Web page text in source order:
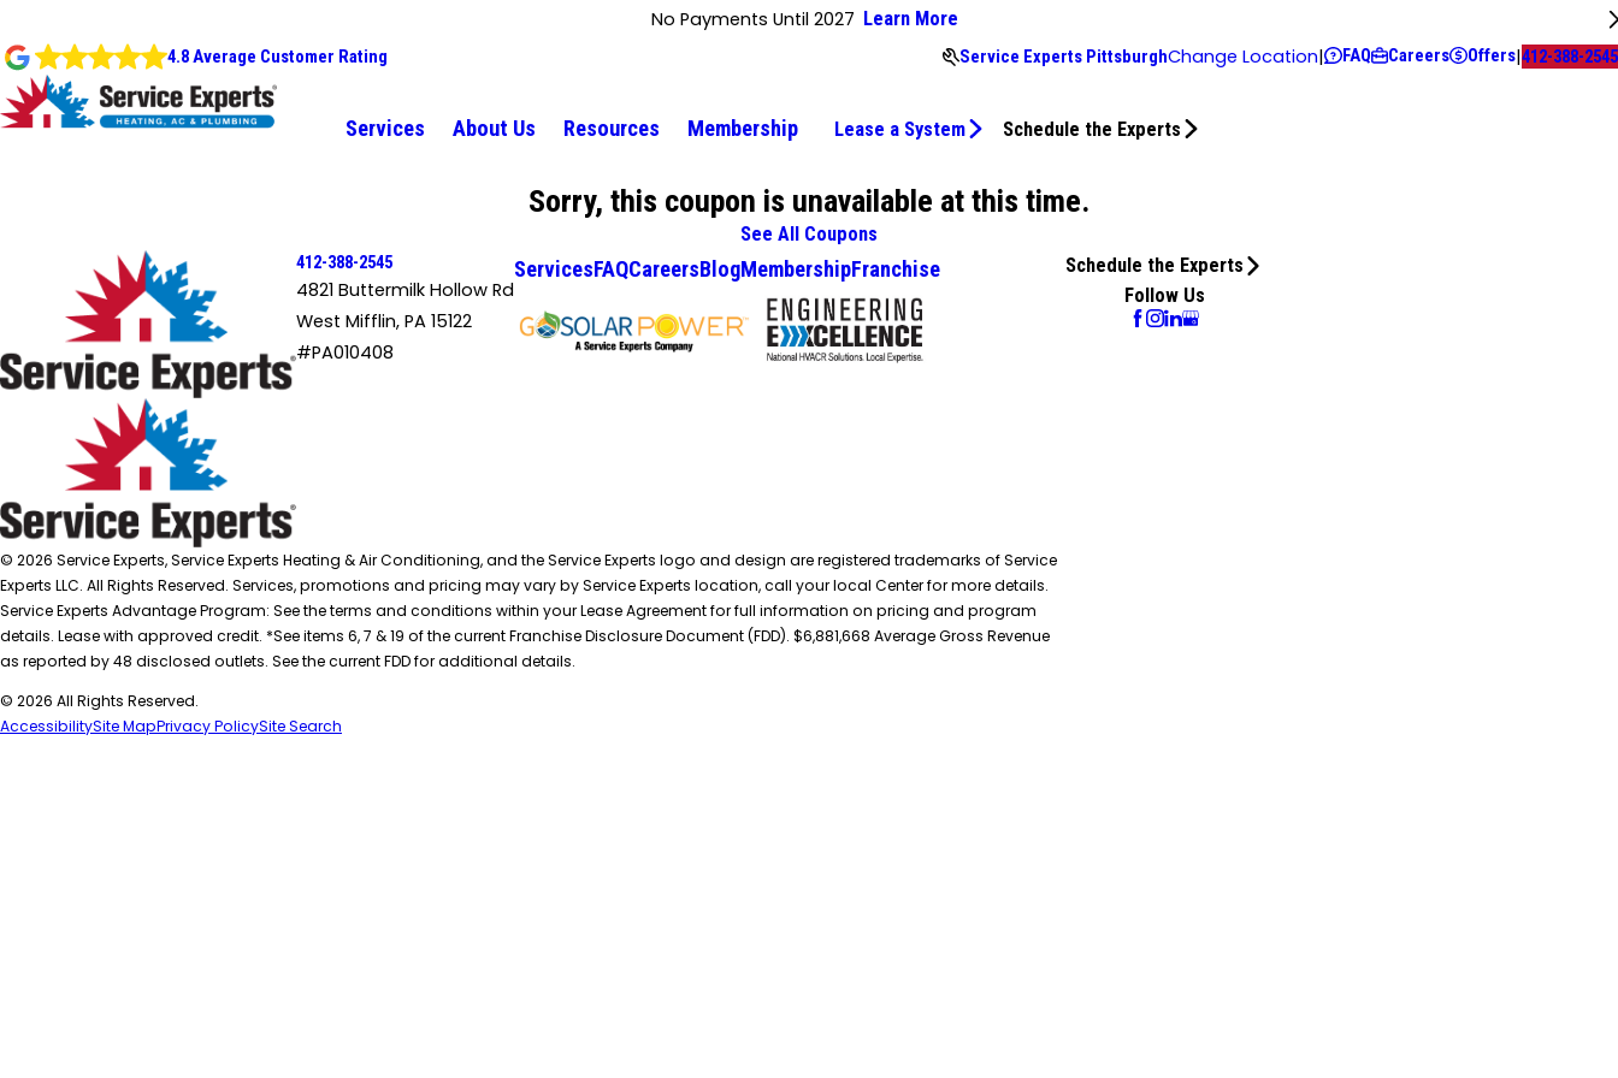
No Payments Until 2027 Learn More
4.8 Average Customer Rating Service Experts PittsburghChange Location| FAQ Careers Offers|412-388-2545
Services About Us Resources Membership Lease a System Schedule the Experts
Sorry, this coupon is unavailable at this time.
See All Coupons
412-388-2545
4821 Buttermilk Hollow Rd
West Mifflin, PA 15122
#PA010408
ServicesFAQCareersBlogMembershipFranchise
Schedule the Experts
Follow Us
© 2026 Service Experts, Service Experts Heating & Air Conditioning, and the Service Experts logo and design are registered trademarks of Service
Experts LLC. All Rights Reserved. Services, promotions and pricing may vary by Service Experts location, call your local Center for more details.
Service Experts Advantage Program: See the terms and conditions within your Lease Agreement for full information on pricing and program
details. Lease with approved credit. *See items 6, 7 & 19 of the current Franchise Disclosure Document (FDD). $6,881,668 Average Gross Revenue
as reported by 48 disclosed outlets. See the current FDD for additional details.
© 2026 All Rights Reserved.
AccessibilitySite MapPrivacy PolicySite Search